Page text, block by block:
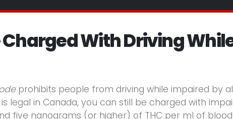
Charged With Driving
prohibits people from driving while impaired by
legal in Canada, you can still be charged with
five nanograms (or higher) of THC per ml of